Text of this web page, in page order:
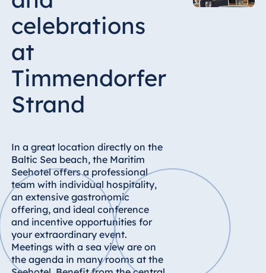
Hotel Bonn
Hotel Bremen
Hotel Darmstadt
Hotel Dresden
Hotel Düsseldorf
Hotel Frankfurt
Fulda
Airport Hotel
Hannover
Hotel Ingolstadt
Hotel Bellevue
Kiel
Hotel Köln
Hotel
celebrations
at
Timmendorfer
Strand
In a great location directly on the
Baltic Sea beach, the Maritim
Seehotel offers a professional
team with individual hospitality,
an extensive gastronomic
offering, and ideal conference
and incentive opportunities for
your extraordinary event.
Meetings with a sea view are on
the agenda in many rooms at the